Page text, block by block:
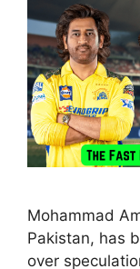
Mohammad
Pakistan, has
over